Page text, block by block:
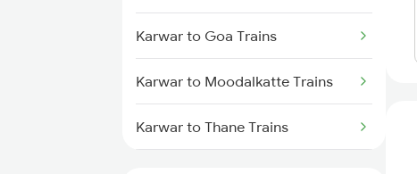
Mumbai to Goa Trains
Chennai to Coimbatore Trains
Karwar to Goa Trains
Karwar to Moodalkatte Trains
Karwar to Thane Trains